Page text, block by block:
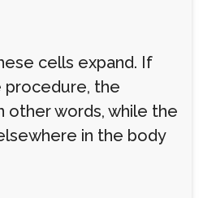
cells expand. If
procedure, the
other words, while the
in the body